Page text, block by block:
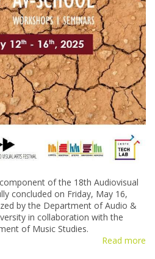
of the 18th Audiovisual
concluded on Friday, May 16,
by the Department of Audio &
in collaboration with the
of Music Studies.
Read more